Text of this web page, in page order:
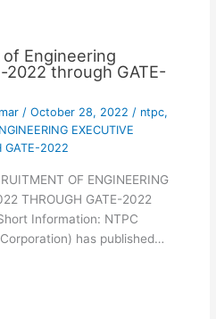
Engineering
through GATE-
/ October 28, 2022 / ntpc,
EXECUTIVE
GATE-2022
OF ENGINEERING
THROUGH GATE-2022
Information: NTPC
has published…